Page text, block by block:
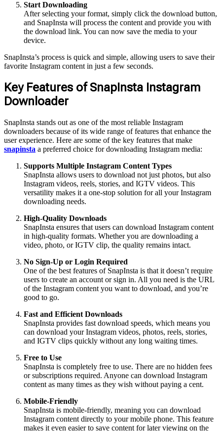
Start Downloading
After selecting your format, simply click the download button,
and SnapInsta will process the content and provide you with
the download link. You can now save the media to your
device.
SnapInsta’s process is quick and simple, allowing users to save their
favorite Instagram content in just a few seconds.
Key Features of SnapInsta Instagram
Downloader
SnapInsta stands out as one of the most reliable Instagram
downloaders because of its wide range of features that enhance the
user experience. Here are some of the key features that make
snapinsta a preferred choice for downloading Instagram media:
Supports Multiple Instagram Content Types
SnapInsta allows users to download not just photos, but also
Instagram videos, reels, stories, and IGTV videos. This
versatility makes it a one-stop solution for all your Instagram
downloading needs.
High-Quality Downloads
SnapInsta ensures that users can download Instagram content
in high-quality formats. Whether you are downloading a
video, photo, or IGTV clip, the quality remains intact.
No Sign-Up or Login Required
One of the best features of SnapInsta is that it doesn’t require
users to create an account or sign in. All you need is the URL
of the Instagram content you want to download, and you’re
good to go.
Fast and Efficient Downloads
SnapInsta provides fast download speeds, which means you
can download your Instagram videos, photos, reels, stories,
and IGTV clips quickly without any long waiting times.
Free to Use
SnapInsta is completely free to use. There are no hidden fees
or subscriptions required. Anyone can download Instagram
content as many times as they wish without paying a cent.
Mobile-Friendly
SnapInsta is mobile-friendly, meaning you can download
Instagram content directly to your mobile phone. This feature
makes it even easier to save content for later viewing on the